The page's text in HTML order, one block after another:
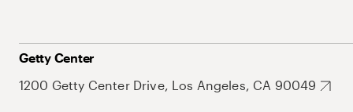
Getty Center
1200 Getty Center Drive, Los Angeles, CA 90049